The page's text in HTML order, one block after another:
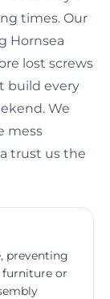
times. Our
Hornsea
lost screws
build every
We
mess
trust us the
preventing
furniture or